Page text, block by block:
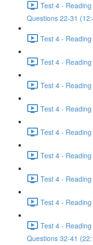
Test 4 -
Questions 22-31
Test 4 -
Test 4 -
Test 4 -
Test 4 -
Test 4 -
Test 4 -
Test 4 -
Test 4 -
Test 4 -
Questions 32-41